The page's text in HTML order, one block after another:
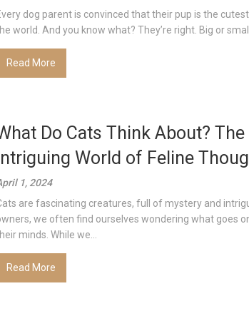
dog parent is convinced that their pup is the
world. And you know what? They’re right. Big or
Read More
Do Cats Think About? The
Intriguing World of Feline
1, 2024
are fascinating creatures, full of mystery and
we often find ourselves wondering what goes
minds. While we...
Read More